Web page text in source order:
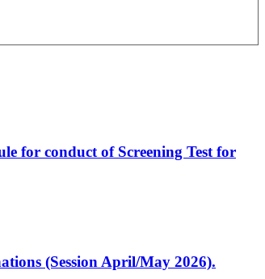
for conduct of Screening Test for
(Session April/May 2026).